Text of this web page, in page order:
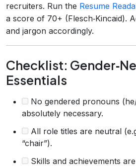
recruiters. Run the Resume
a score of 70+ (Flesch‑Kincaid).
and jargon accordingly.
Checklist:
Essentials
No gendered pronouns
absolutely necessary.
All role titles are neutral
“chair”).
Skills and achievements